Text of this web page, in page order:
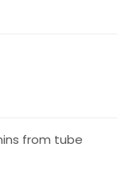
from tube